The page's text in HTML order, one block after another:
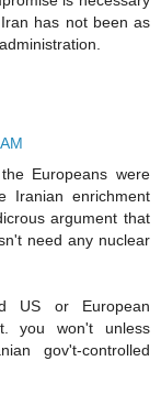
has not been as
Europeans were
Iranian enrichment
argument that
need any nuclear
or European
you won't unless
gov't-controlled